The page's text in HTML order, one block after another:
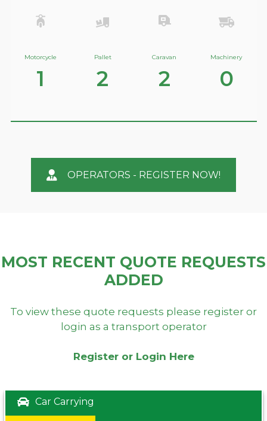
Motorcycle
1
Pallet
2
Caravan
2
Machinery
0
OPERATORS - REGISTER NOW!
MOST RECENT QUOTE REQUESTS
ADDED
To view these quote requests please register or
login as a transport operator
Register or Login Here
Car Carrying